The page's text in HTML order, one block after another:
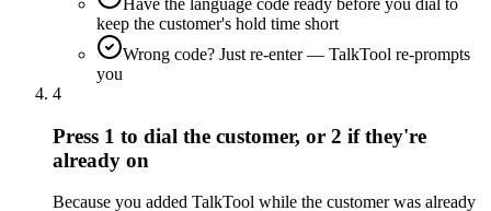
keep the customer's hold time short
Wrong code? Just re-enter — TalkTool re-prompts
you
4
Press 1 to dial the customer, or 2 if they're
already on
Because you added TalkTool while the customer was already